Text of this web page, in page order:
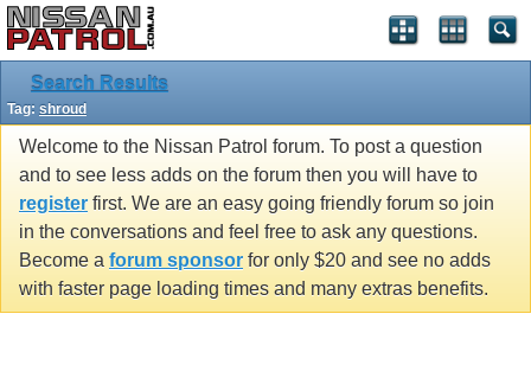
Search Results
Tag: shroud
Welcome to the Nissan Patrol forum. To post a question
and to see less adds on the forum then you will have to
register first. We are an easy going friendly forum so join
in the conversations and feel free to ask any questions.
Become a forum sponsor for only $20 and see no adds
with faster page loading times and many extras benefits.